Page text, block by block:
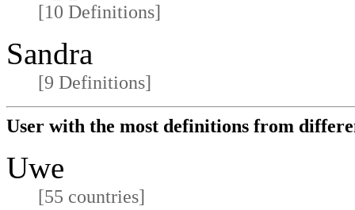
[10 Definitions]
Sandra
[9 Definitions]
User with the most definitions from
Uwe
[55 countries]